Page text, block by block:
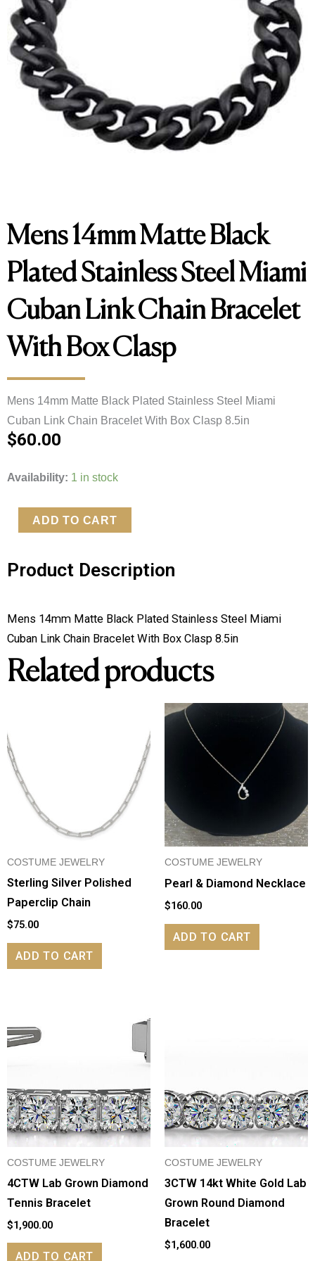
Mens 14mm Matte Black
Plated Stainless Steel Miami
Cuban Link Chain Bracelet
With Box Clasp
Mens 14mm Matte Black Plated Stainless Steel Miami
Cuban Link Chain Bracelet With Box Clasp 8.5in
$60.00
Availability: 1 in stock
Mens
Black
Stainless
Miami
Cuban
Chain
Box
Clasp
quantity
ADD TO CART
Product Description
Mens 14mm Matte Black Plated Stainless Steel Miami
Cuban Link Chain Bracelet With Box Clasp 8.5in
Related products
COSTUME JEWELRY
Sterling Silver Polished
Paperclip Chain
$75.00
ADD TO CART
COSTUME JEWELRY
Pearl & Diamond Necklace
$160.00
ADD TO CART
COSTUME JEWELRY
4CTW Lab Grown Diamond
Tennis Bracelet
$1,900.00
ADD TO CART
COSTUME JEWELRY
3CTW 14kt White Gold Lab
Grown Round Diamond
Bracelet
$1,600.00